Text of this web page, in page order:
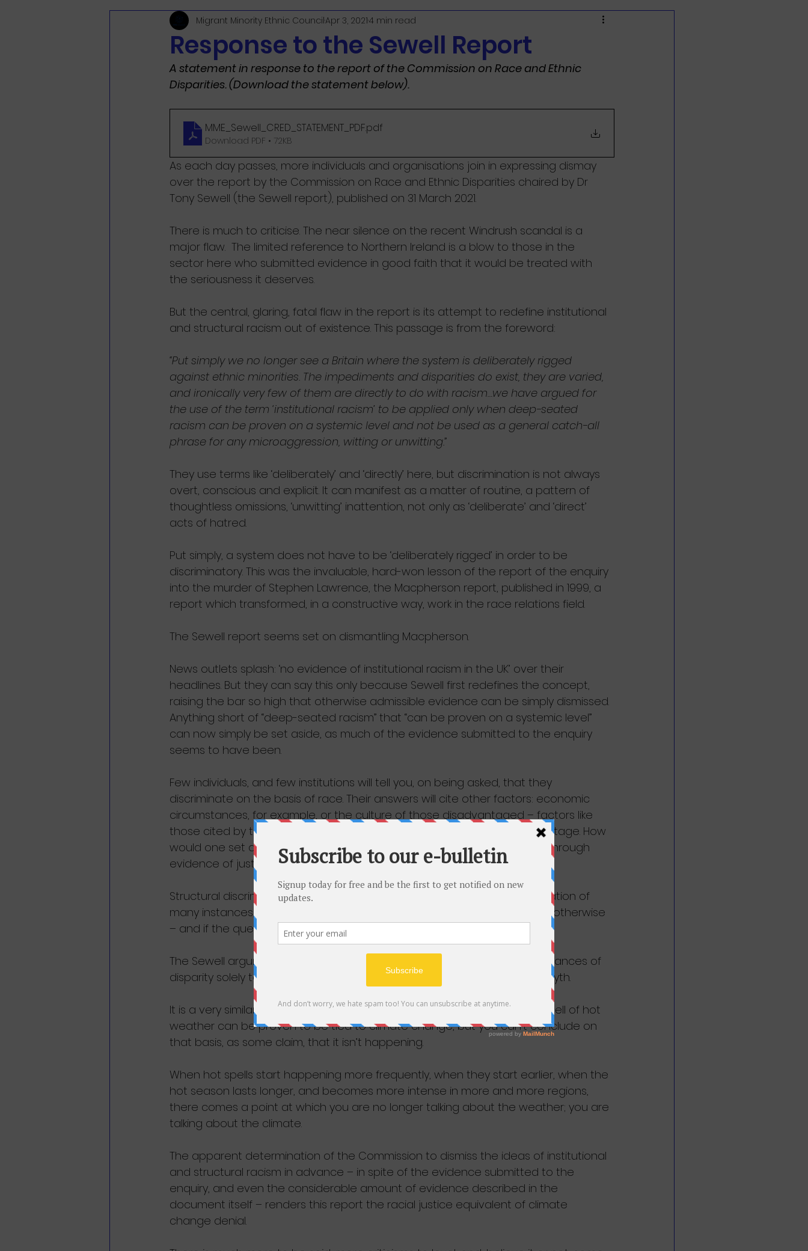
Response to the Sewell Report
Migrant Minority Ethnic CouncilApr 3, 20214 min read
A statement in response to the report of the Commission on Race and Ethnic
Disparities. (Download the statement below).
MME_Sewell_CRED_STATEMENT_PDF.pdf
Download PDF • 72KB
As each day passes, more individuals and organisations join in expressing dismay
over the report by the Commission on Race and Ethnic Disparities chaired by Dr
Tony Sewell (the Sewell report), published on 31 March 2021.
There is much to criticise. The near silence on the recent Windrush scandal is a
major flaw.  The limited reference to Northern Ireland is a blow to those in the
sector here who submitted evidence in good faith that it would be treated with
the seriousness it deserves.
But the central, glaring, fatal flaw in the report is its attempt to redefine institutional
and structural racism out of existence. This passage is from the foreword:
“Put simply we no longer see a Britain where the system is deliberately rigged
against ethnic minorities. The impediments and disparities do exist, they are varied,
and ironically very few of them are directly to do with racism…we have argued for
the use of the term ‘institutional racism’ to be applied only when deep-seated
racism can be proven on a systemic level and not be used as a general catch-all
phrase for any microaggression, witting or unwitting.”
They use terms like ‘deliberately’ and ‘directly’ here, but discrimination is not always
overt, conscious and explicit. It can manifest as a matter of routine, a pattern of
thoughtless omissions, ‘unwitting’ inattention, not only as ‘deliberate’ and ‘direct’
acts of hatred.
Put simply, a system does not have to be ‘deliberately rigged’ in order to be
discriminatory. This was the invaluable, hard-won lesson of the report of the enquiry
into the murder of Stephen Lawrence, the Macpherson report, published in 1999, a
report which transformed, in a constructive way, work in the race relations field.
The Sewell report seems set on dismantling Macpherson.
News outlets splash: ‘no evidence of institutional racism in the UK’ over their
headlines. But they can say this only because Sewell first redefines the concept,
raising the bar so high that otherwise admissible evidence can be simply dismissed.
Anything short of “deep-seated racism” that “can be proven on a systemic level”
can now simply be set aside, as much of the evidence submitted to the enquiry
seems to have been.
Few individuals, and few institutions will tell you, on being asked, that they
discriminate on the basis of race. Their answers will cite other factors: economic
circumstances, for example, or the culture of those disadvantaged – factors like
those cited by the Sewell report as ‘alternative’ explanations of disadvantage. How
would one set about proving ‘deep-seated’ racism in such cases? Only through
evidence of just the sort the Sewell report wants to dismiss.
Structural discrimination is detectable only through the patient accumulation of
many instances, each of which in itself may easily seem to be explicable otherwise
– and if the question is asked, each inevitably will be.
The Sewell argument appears to be: you can’t prove these individual instances of
disparity solely to be caused by racism; therefore structural racism is a myth.
It is a very similar argument to that of the climate sceptic. No individual spell of hot
weather can be proven to be tied to climate change, but you can’t conclude on
that basis, as some claim, that it isn’t happening.
When hot spells start happening more frequently, when they start earlier, when the
hot season lasts longer, and becomes more intense in more and more regions,
there comes a point at which you are no longer talking about the weather; you are
talking about the climate.
The apparent determination of the Commission to dismiss the ideas of institutional
and structural racism in advance – in spite of the evidence submitted to the
enquiry, and even the considerable amount of evidence described in the
document itself – renders this report the racial justice equivalent of climate
change denial.